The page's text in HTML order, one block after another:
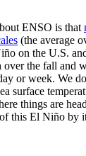
ENSO is that
(the average
on the U.S.
over the fall and
or week. We
surface
things are
this El Niño by